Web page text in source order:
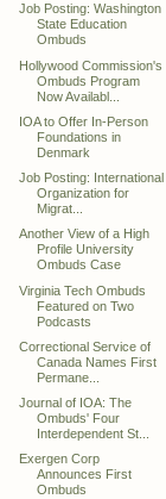
Job Posting: Washington
State Education
Ombuds
Hollywood Commission's
Ombuds Program
Now Availabl...
IOA to Offer In-Person
Foundations in
Denmark
Job Posting: International
Organization for
Migrat...
Another View of a High
Profile University
Ombuds Case
Virginia Tech Ombuds
Featured on Two
Podcasts
Correctional Service of
Canada Names First
Permane...
Journal of IOA: The
Ombuds' Four
Interdependent St...
Exergen Corp
Announces First
Ombuds